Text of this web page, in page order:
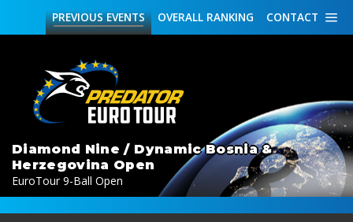
CONTACT
OVERALL RANKING
PREVIOUSEVENTS
Diamond Nine / Dynamic Bosnia &
Herzegovina Open
EuroTour 9-Ball Open